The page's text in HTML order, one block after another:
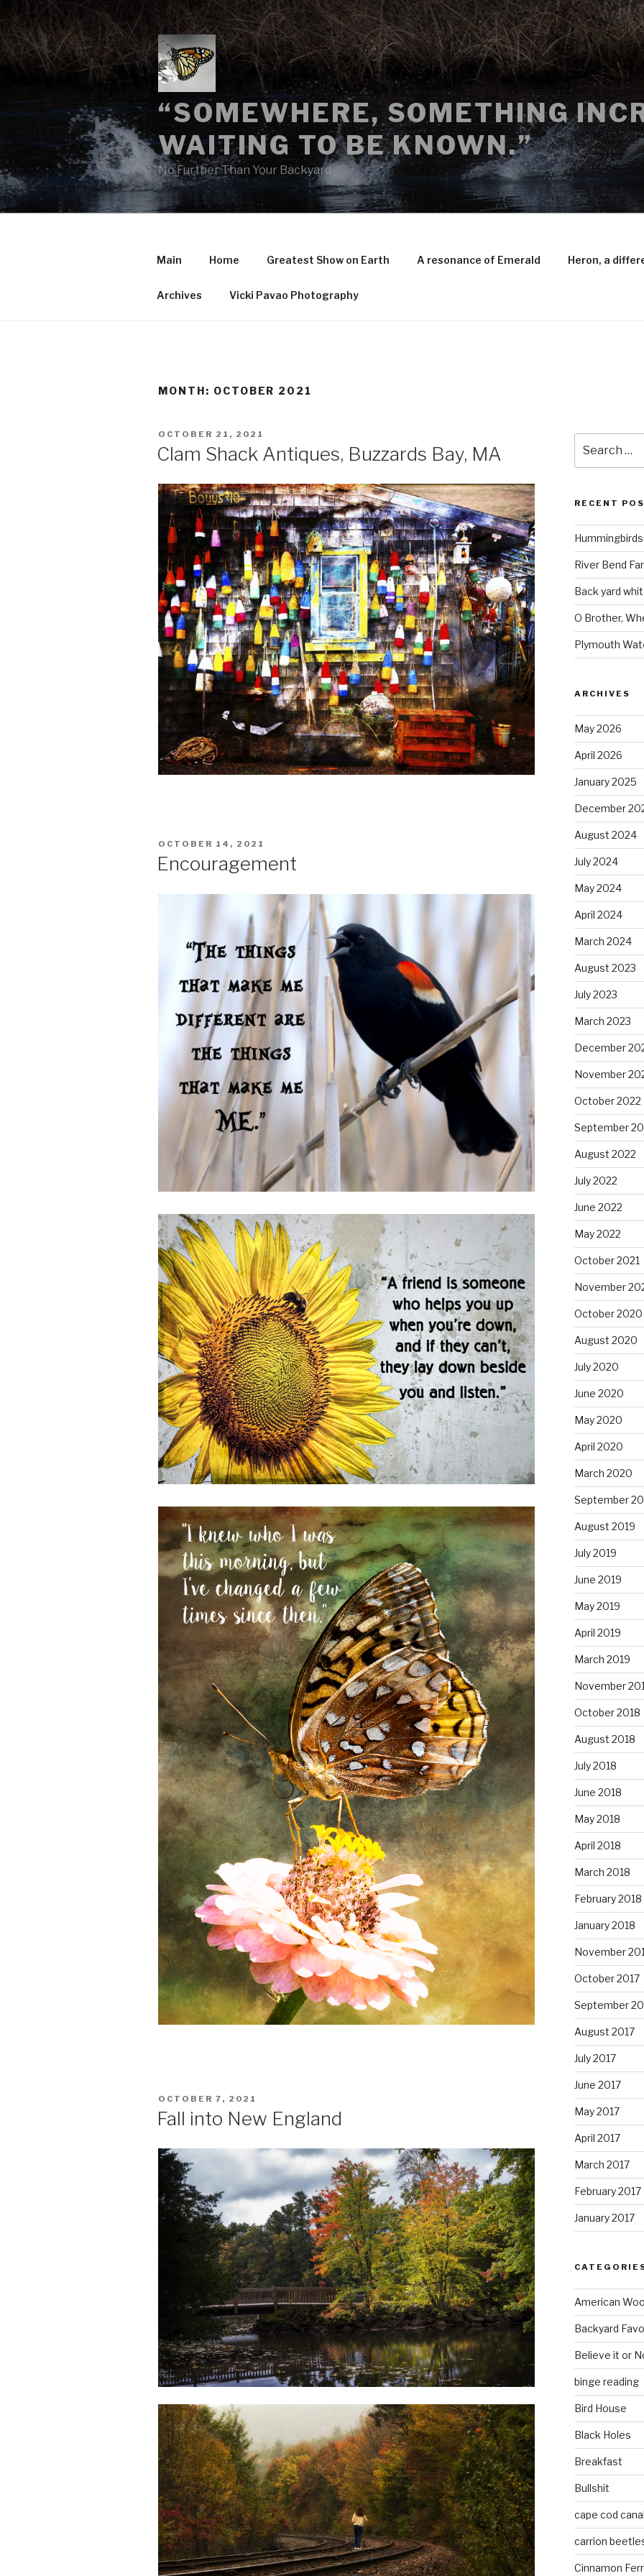
to
content
“SOMEWHERE, SOMETHING
WAITING TO BE KNOWN.”
No Further Than Your Backyard
Main Home Greatest Show on Earth A resonance of Emerald Heron, a
Archives Vicki Pavao Photography
MONTH: OCTOBER 2021
POSTED
OCTOBER 21, 2021
Clam Shack Antiques, Buzzards Bay, MA
POSTED
OCTOBER 14, 2021
Encouragement
POSTED
OCTOBER 7, 2021
Fall into New England
for:
RECENT
River Bend
Back yard
O Brother,
Plymouth
ARCHIVES
May 2026
April 2026
January 2025
December
August 2024
July 2024
May 2024
April 2024
March 2024
August 2023
July 2023
March 2023
December
November
October 2022
September
August 2022
July 2022
June 2022
May 2022
October 2021
November
October 2020
August 2020
July 2020
June 2020
May 2020
April 2020
March 2020
September
August 2019
July 2019
June 2019
May 2019
April 2019
March 2019
November
October 2018
August 2018
July 2018
June 2018
May 2018
April 2018
March 2018
February 2018
January 2018
November
October 2017
September
August 2017
July 2017
June 2017
May 2017
April 2017
March 2017
February 2017
January 2017
American
Backyard
Believe it or
binge reading
Bird House
Black Holes
Breakfast
Bullshit
cape cod
carrion
Cinnamon